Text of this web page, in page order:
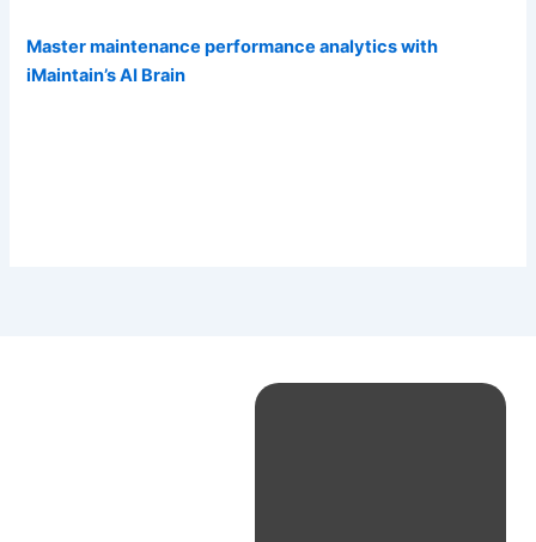
Master maintenance performance analytics with
iMaintain’s AI Brain